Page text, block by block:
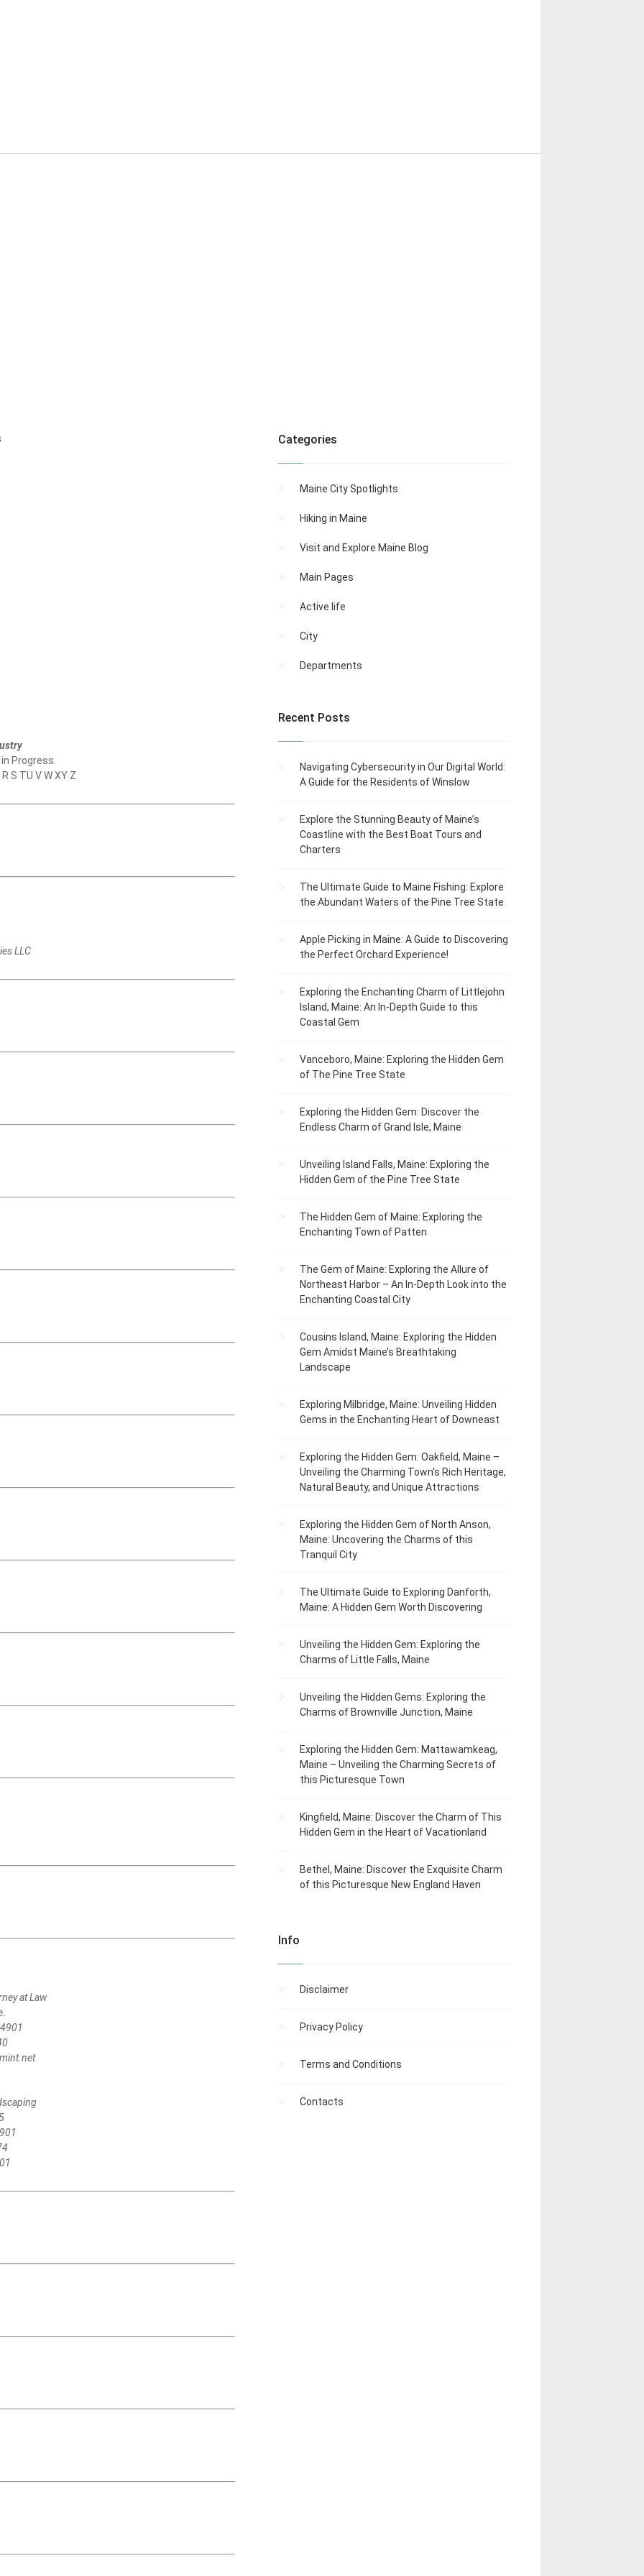
Progress.
R S TU V W XY Z
LLC
at Law
Categories
Maine City Spotlights
Hiking in Maine
Visit and Explore Maine Blog
Main Pages
Active life
City
Departments
Recent Posts
Navigating Cybersecurity in Our Digital World:
A Guide for the Residents of Winslow
Explore the Stunning Beauty of Maine’s
Coastline with the Best Boat Tours and
Charters
The Ultimate Guide to Maine Fishing: Explore
the Abundant Waters of the Pine Tree State
Apple Picking in Maine: A Guide to Discovering
the Perfect Orchard Experience!
Exploring the Enchanting Charm of Littlejohn
Island, Maine: An In-Depth Guide to this
Coastal Gem
Vanceboro, Maine: Exploring the Hidden Gem
of The Pine Tree State
Exploring the Hidden Gem: Discover the
Endless Charm of Grand Isle, Maine
Unveiling Island Falls, Maine: Exploring the
Hidden Gem of the Pine Tree State
The Hidden Gem of Maine: Exploring the
Enchanting Town of Patten
The Gem of Maine: Exploring the Allure of
Northeast Harbor – An In-Depth Look into the
Enchanting Coastal City
Cousins Island, Maine: Exploring the Hidden
Gem Amidst Maine’s Breathtaking
Landscape
Exploring Milbridge, Maine: Unveiling Hidden
Gems in the Enchanting Heart of Downeast
Exploring the Hidden Gem: Oakfield, Maine –
Unveiling the Charming Town’s Rich Heritage,
Natural Beauty, and Unique Attractions
Exploring the Hidden Gem of North Anson,
Maine: Uncovering the Charms of this
Tranquil City
The Ultimate Guide to Exploring Danforth,
Maine: A Hidden Gem Worth Discovering
Unveiling the Hidden Gem: Exploring the
Charms of Little Falls, Maine
Unveiling the Hidden Gems: Exploring the
Charms of Brownville Junction, Maine
Exploring the Hidden Gem: Mattawamkeag,
Maine – Unveiling the Charming Secrets of
this Picturesque Town
Kingfield, Maine: Discover the Charm of This
Hidden Gem in the Heart of Vacationland
Bethel, Maine: Discover the Exquisite Charm
of this Picturesque New England Haven
Info
Disclaimer
Privacy Policy
Terms and Conditions
Contacts